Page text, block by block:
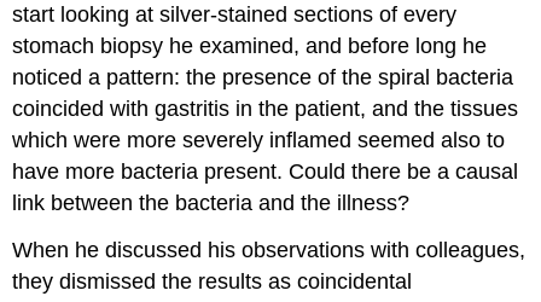
start looking at silver-stained sections of every
stomach biopsy he examined, and before long he
noticed a pattern: the presence of the spiral bacteria
coincided with gastritis in the patient, and the tissues
which were more severely inflamed seemed also to
have more bacteria present. Could there be a causal
link between the bacteria and the illness?
When he discussed his observations with colleagues,
they dismissed the results as coincidental